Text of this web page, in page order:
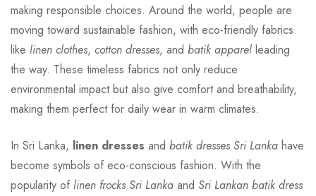
making responsible choices. Around the world, people are
moving toward sustainable fashion, with eco-friendly fabrics
like linen clothes, cotton dresses, and batik apparel leading
the way. These timeless fabrics not only reduce
environmental impact but also give comfort and breathability,
making them perfect for daily wear in warm climates.
In Sri Lanka, linen dresses and batik dresses Sri Lanka have
become symbols of eco-conscious fashion. With the
popularity of linen frocks Sri Lanka and Sri Lankan batik dress